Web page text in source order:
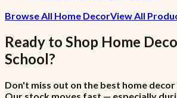
Browse All Home DecorView All
Ready to Shop Home
School?
Don't miss out on the best home